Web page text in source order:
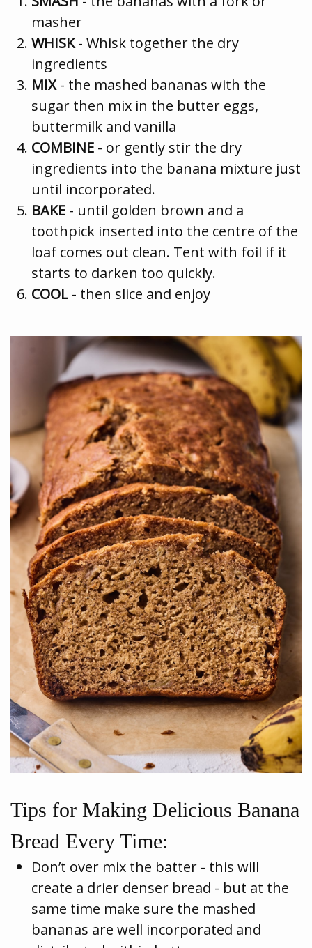
masher
WHISK- Whisk together the dry
ingredients
MIX- the mashed bananas with the
sugar then mix in the butter eggs,
buttermilk and vanilla
COMBINE - or gently stir the dry
ingredients into the banana mixture just
until incorporated.
BAKE - until golden brown and a
toothpick inserted into the centre of the
loaf comes out clean. Tent with foil if it
starts to darken too quickly.
COOL - then slice and enjoy
Tips for Making Delicious Banana
Bread Every Time:
Don’t over mix the batter - this will
create a drier denser bread - but at the
same time make sure the mashed
bananas are well incorporated and